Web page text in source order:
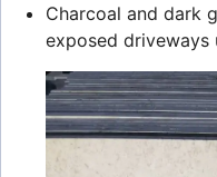
Charcoal and dark
exposed driveways